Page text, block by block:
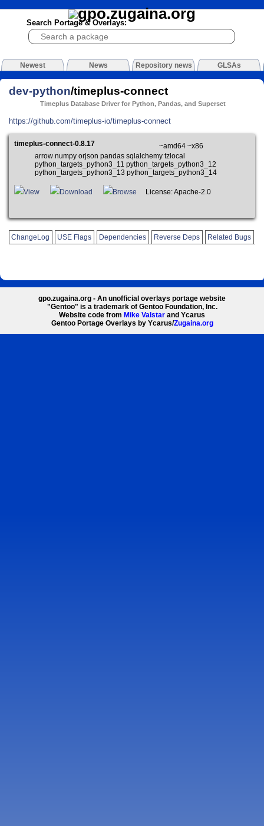
Search Portage & Overlays:
Newest News Repository news GLSAs
dev-python/timeplus-connect
Timeplus Database Driver for Python, Pandas, and Superset
https://github.com/timeplus-io/timeplus-connect
timeplus-connect-0.8.17
~amd64 ~x86
arrow numpy orjson pandas sqlalchemy tzlocal
python_targets_python3_11 python_targets_python3_12
python_targets_python3_13 python_targets_python3_14
View Download Browse License: Apache-2.0
ChangeLog USE Flags Dependencies Reverse Deps Related Bugs
gpo.zugaina.org - An unofficial overlays portage website
"Gentoo" is a trademark of Gentoo Foundation, Inc.
Website code from Mike Valstar and Ycarus
Gentoo Portage Overlays by Ycarus/Zugaina.org